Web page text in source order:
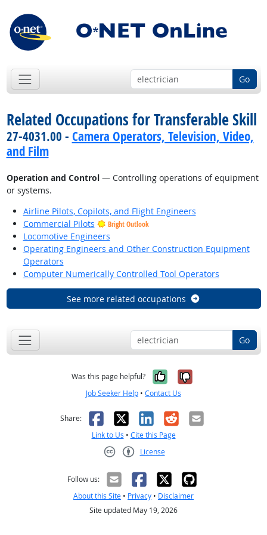
Go
Related Occupations for Transferable Skill
27-4031.00 - Camera Operators, Television, Video,
and Film
Operation and Control— Controlling operations of equipment
or systems.
Airline Pilots, Copilots, and Flight Engineers
Commercial Pilots
Bright Outlook
Locomotive Engineers
Operating Engineers and Other Construction Equipment
Operators
Computer Numerically Controlled Tool Operators
See more related occupations
Go
Was this page helpful? Yes, it was
No, it was
Job Seeker Help • Contact Us
Share: Facebook
X LinkedIn
RedditEmail
Link to Us • Cite this Page
License
Follow us:
About this Site • Privacy • Disclaimer
Site updated May 19, 2026